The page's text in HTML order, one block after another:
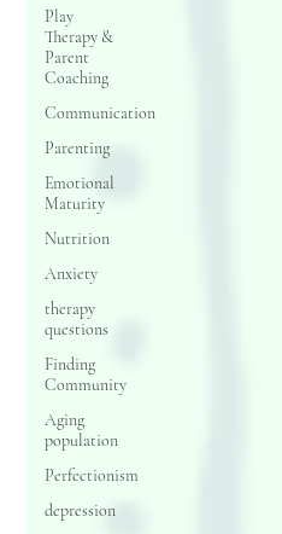
Play
Therapy &
Parent
Coaching
Communication
Parenting
Emotional
Maturity
Nutrition
Anxiety
therapy
questions
Finding
Community
Aging
population
Perfectionism
depression